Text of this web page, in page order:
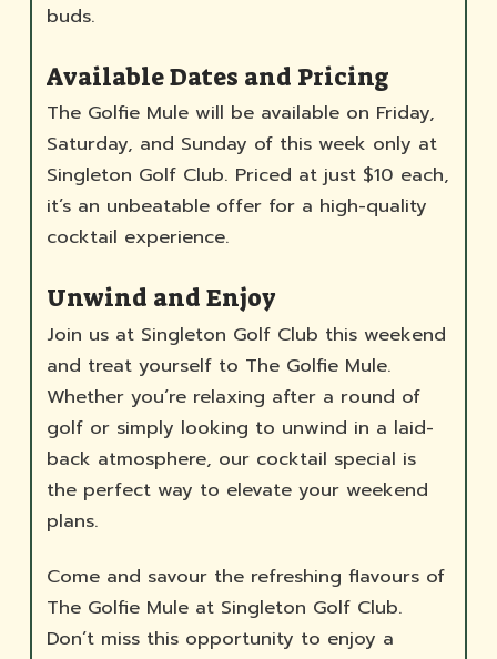
buds.
Available Dates and Pricing
The Golfie Mule will be available on Friday,
Saturday, and Sunday of this week only at
Singleton Golf Club. Priced at just $10 each,
it’s an unbeatable offer for a high-quality
cocktail experience.
Unwind and Enjoy
Join us at Singleton Golf Club this weekend
and treat yourself to The Golfie Mule.
Whether you’re relaxing after a round of
golf or simply looking to unwind in a laid-
back atmosphere, our cocktail special is
the perfect way to elevate your weekend
plans.
Come and savour the refreshing flavours of
The Golfie Mule at Singleton Golf Club.
Don’t miss this opportunity to enjoy a